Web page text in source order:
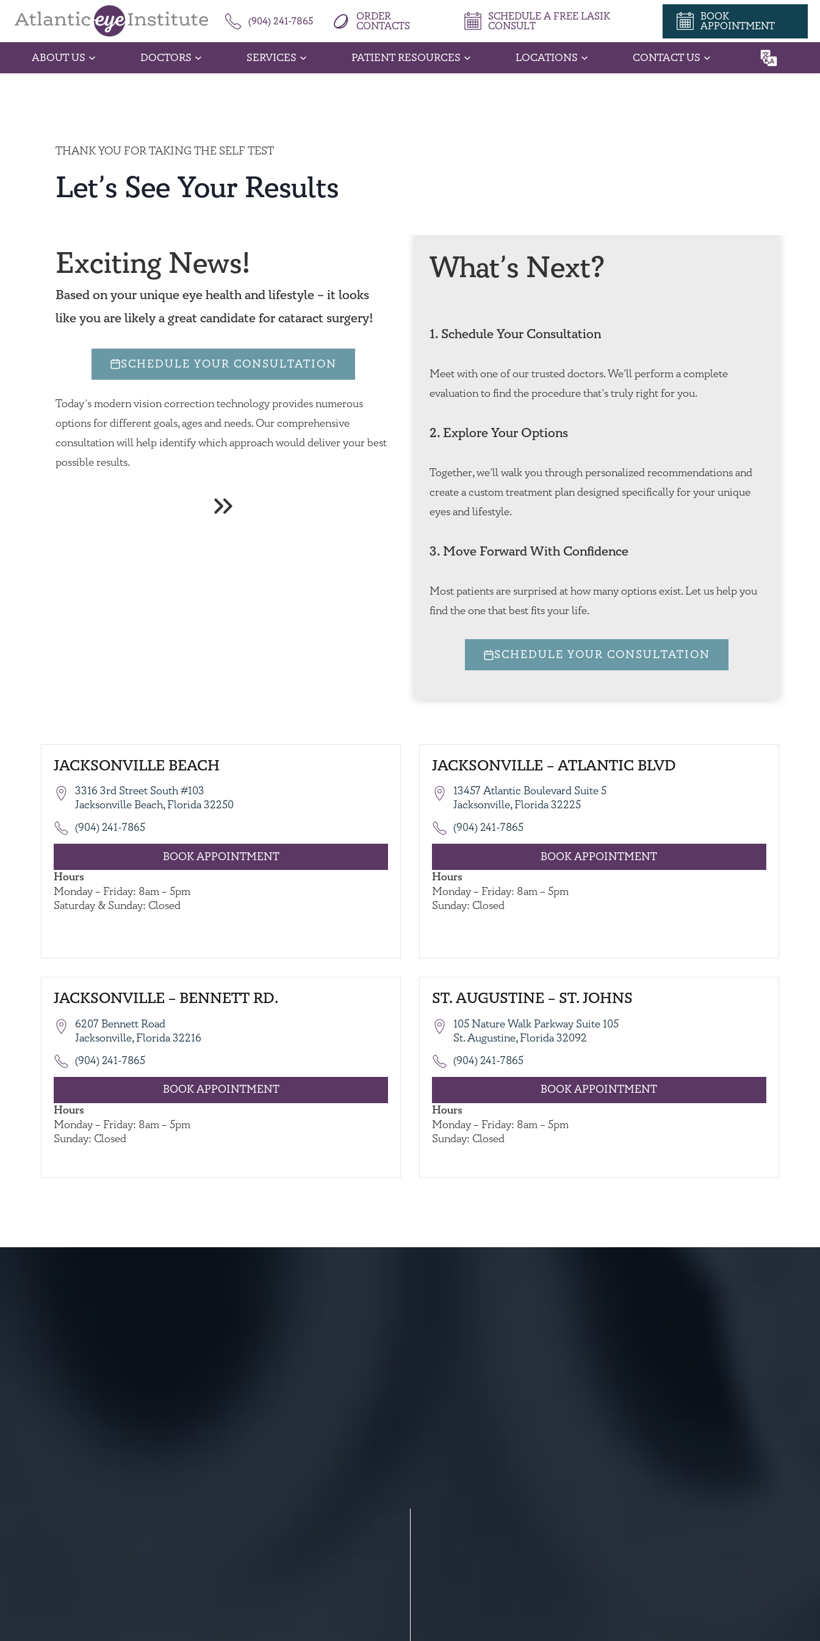
(904) 241-7865
ORDER
CONTACTS
SCHEDULE A FREE LASIK
CONSULT
BOOK
APPOINTMENT
ABOUT US DOCTORS SERVICES PATIENT RESOURCES LOCATIONS CONTACT US
THANK YOU FOR TAKING THE SELF TEST
Let’s See Your Results
Exciting News!
Based on your unique eye health and lifestyle – it looks
like you are likely a great candidate for cataract surgery!
SCHEDULE YOUR CONSULTATION
Today’s modern vision correction technology provides numerous
options for different goals, ages and needs. Our comprehensive
consultation will help identify which approach would deliver your best
possible results.
What’s Next?
1. Schedule Your Consultation
Meet with one of our trusted doctors. We’ll perform a complete
evaluation to find the procedure that’s truly right for you.
2. Explore Your Options
Together, we’ll walk you through personalized recommendations and
create a custom treatment plan designed specifically for your unique
eyes and lifestyle.
3. Move Forward With Confidence
Most patients are surprised at how many options exist. Let us help you
find the one that best fits your life.
SCHEDULE YOUR CONSULTATION
JACKSONVILLE BEACH
3316 3rd Street South #103
Jacksonville Beach, Florida 32250
(904) 241-7865
BOOK APPOINTMENT
Hours
Monday – Friday: 8am – 5pm
Saturday & Sunday: Closed
JACKSONVILLE – ATLANTIC BLVD
13457 Atlantic Boulevard Suite 5
Jacksonville, Florida 32225
(904) 241-7865
BOOK APPOINTMENT
Hours
Monday – Friday: 8am – 5pm
Sunday: Closed
JACKSONVILLE – BENNETT RD.
6207 Bennett Road
Jacksonville, Florida 32216
(904) 241-7865
BOOK APPOINTMENT
Hours
Monday – Friday: 8am – 5pm
Sunday: Closed
ST. AUGUSTINE – ST. JOHNS
105 Nature Walk Parkway Suite 105
St. Augustine, Florida 32092
(904) 241-7865
BOOK APPOINTMENT
Hours
Monday – Friday: 8am – 5pm
Sunday: Closed